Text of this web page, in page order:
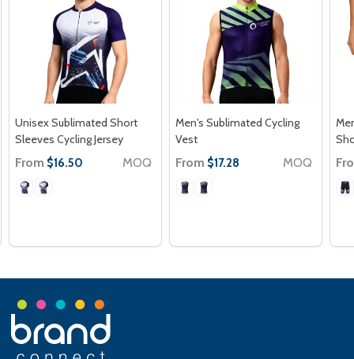
Unisex Sublimated Short
Sleeves Cycling Jersey
From $16.50 MOQ
Men's Sublimated Cycling
Vest
From $17.28 MOQ
Footer
Start